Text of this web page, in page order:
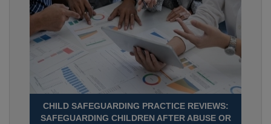
CHILD SAFEGUARDING PRACTICE REVIEWS:
SAFEGUARDING CHILDREN AFTER ABUSE OR